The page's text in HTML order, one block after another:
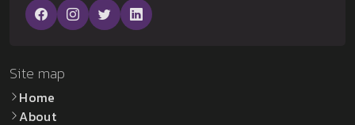
Site map
Home
About